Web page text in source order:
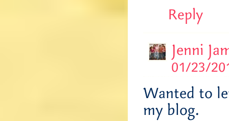
Reply
Jenni
01/23/
Wanted to
my blog.